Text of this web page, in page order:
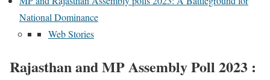
National Dominance
Web Stories
Rajasthan and MP Assembly Poll 2023 :